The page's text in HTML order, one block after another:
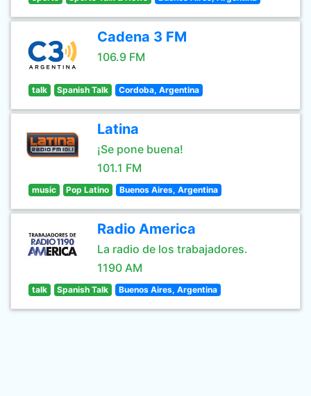
Cadena 3 FM
106.9 FM
talk Spanish Talk Cordoba, Argentina
Latina
¡Se pone buena!
101.1 FM
music Pop Latino Buenos Aires, Argentina
Radio America
La radio de los trabajadores.
1190 AM
talk Spanish Talk Buenos Aires, Argentina